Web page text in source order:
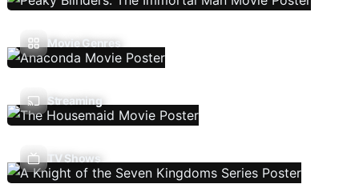
Movie Genres
Streaming
TV Shows